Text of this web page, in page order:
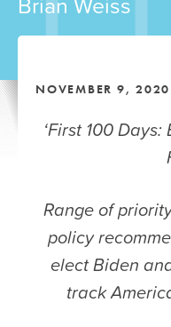
NOVEMBER 9, 2020
‘First 100
Range of
policy
elect Biden
track